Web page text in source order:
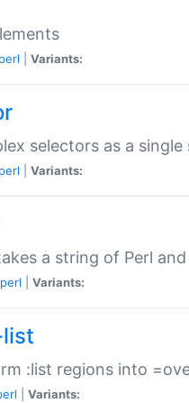
perl Variants:
selectors as a single
perl Variants:
a string of Perl
perl Variants:
:list regions into
Variants: